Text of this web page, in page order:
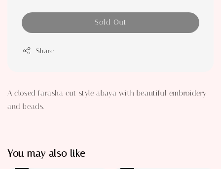
Sold Out
Share
A closed farasha cut style abaya with beautiful embroidery
and beads.
You may also like